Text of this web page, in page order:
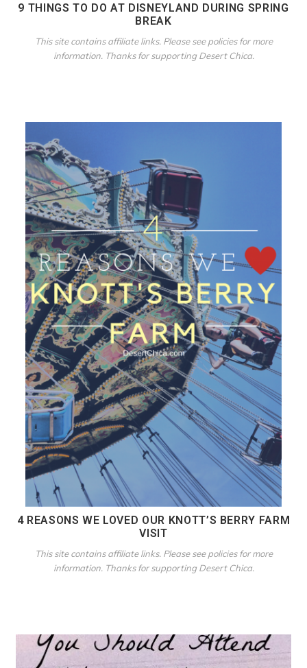
9 THINGS TO DO AT DISNEYLAND DURING SPRING
BREAK
This site contains affiliate links. Please see policies for more
information. Thanks for supporting Desert Chica.
4 REASONS WE LOVED OUR KNOTT’S BERRY FARM
VISIT
This site contains affiliate links. Please see policies for more
information. Thanks for supporting Desert Chica.